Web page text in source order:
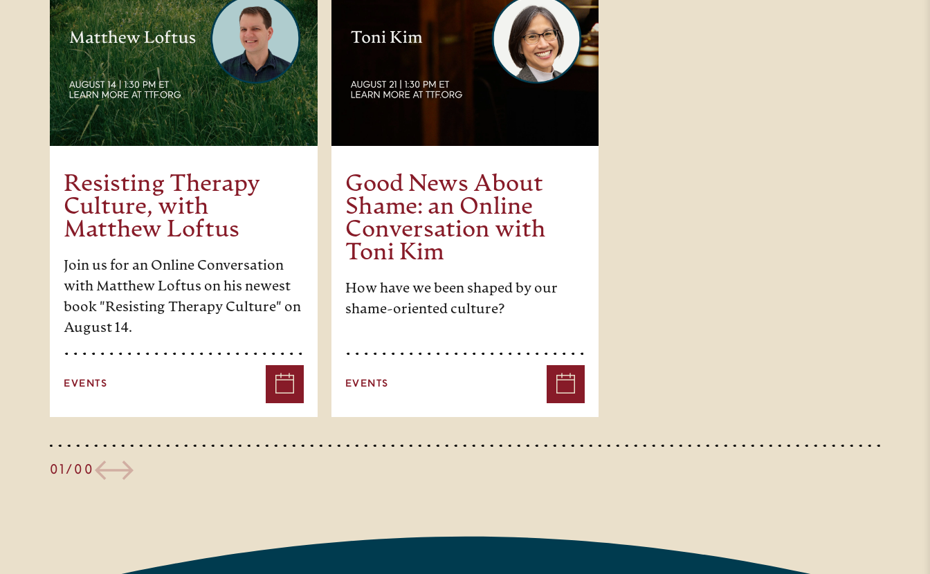
Resisting Therapy
Culture, with
Matthew Loftus
Join us for an Online Conversation
with Matthew Loftus on his newest
book "Resisting Therapy Culture" on
August 14.
EVENTS
Good News About
Shame: an Online
Conversation with
Toni Kim
How have we been shaped by our
shame-oriented culture?
EVENTS
01/00